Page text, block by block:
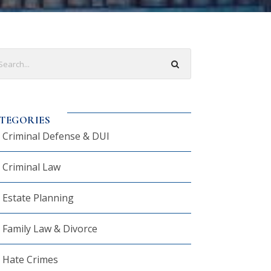
Criminal Defense & DUI
Criminal Law
Estate Planning
Family Law & Divorce
Hate Crimes